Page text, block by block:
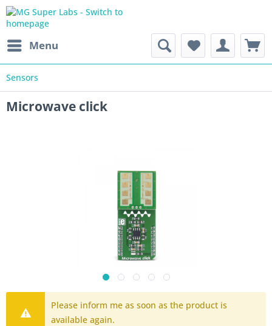
Menu
Sensors
Microwave click
Please inform me as soon as the product is
available again.